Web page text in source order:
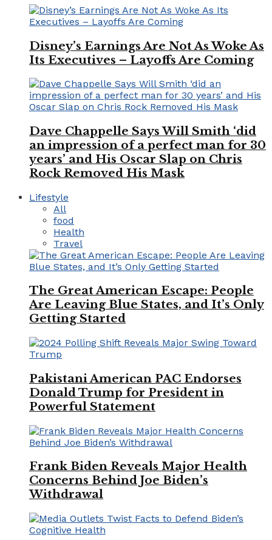
Disney’s Earnings Are Not As Woke As
Its Executives – Layoffs Are Coming
Dave Chappelle Says Will Smith ‘did
an impression of a perfect man for 30
years’ and His Oscar Slap on Chris
Rock Removed His Mask
Lifestyle
All
food
Health
Travel
The Great American Escape: People
Are Leaving Blue States, and It’s Only
Getting Started
Pakistani American PAC Endorses
Donald Trump for President in
Powerful Statement
Frank Biden Reveals Major Health
Concerns Behind Joe Biden’s
Withdrawal